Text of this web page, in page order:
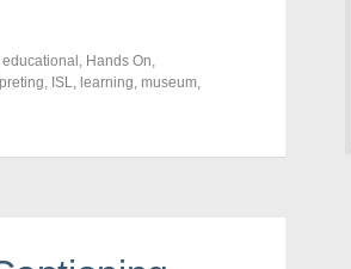
educational , Hands On,
, ISL, learning, museum,